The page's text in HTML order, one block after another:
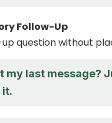
Follow-Up
question without
my last message?
it.